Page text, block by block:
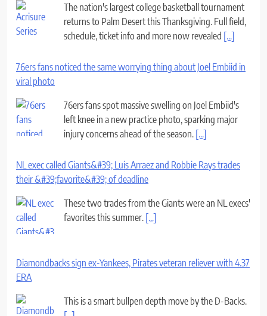
The nation's largest college basketball tournament
returns to Palm Desert this Thanksgiving. Full field,
schedule, ticket info and more now revealed [...]
76ers fans noticed the same worrying thing about Joel Embiid in
viral photo
76ers fans spot massive swelling on Joel Embiid's
left knee in a new practice photo, sparking major
injury concerns ahead of the season. [...]
NL exec called Giants&#39; Luis Arraez and Robbie Rays trades
their &#39;favorite&#39; of deadline
These two trades from the Giants were an NL execs'
favorites this summer. [...]
Diamondbacks sign ex-Yankees, Pirates veteran reliever with 4.37
ERA
This is a smart bullpen depth move by the D-Backs.